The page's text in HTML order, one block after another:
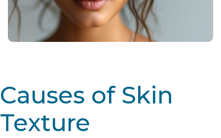
Causes of Skin
Texture